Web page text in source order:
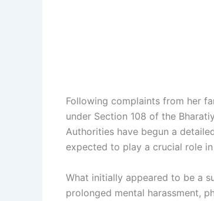
Following complaints from her
under Section 108 of the
Authorities have begun a
expected to play a crucial role
What initially appeared to be a
prolonged mental harassment,